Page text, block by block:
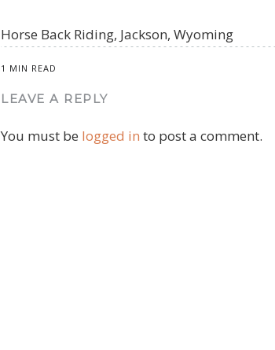
Horse Back Riding, Jackson, Wyoming
1 MIN READ
LEAVE A REPLY
You must be logged in to post a comment.